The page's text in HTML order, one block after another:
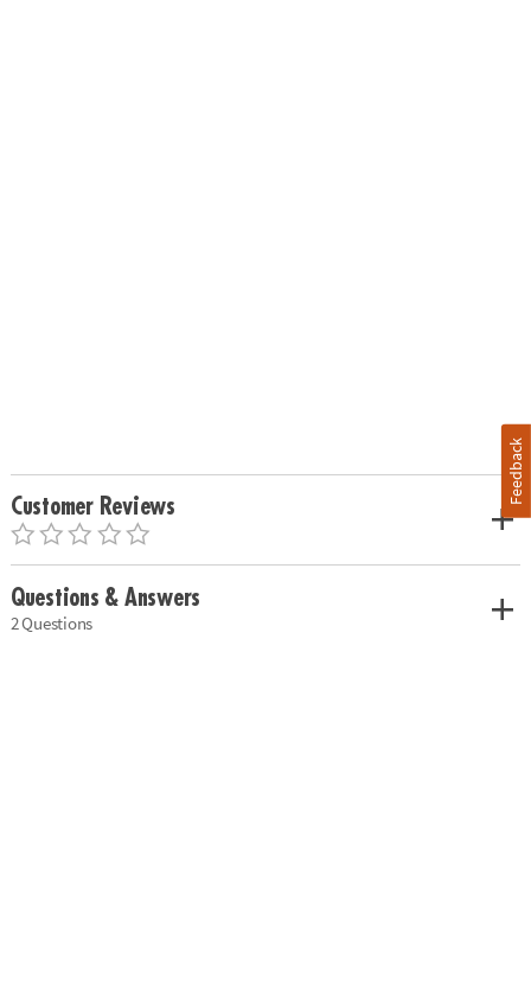
Customer Reviews
Questions & Answers
2 Questions
Feedback